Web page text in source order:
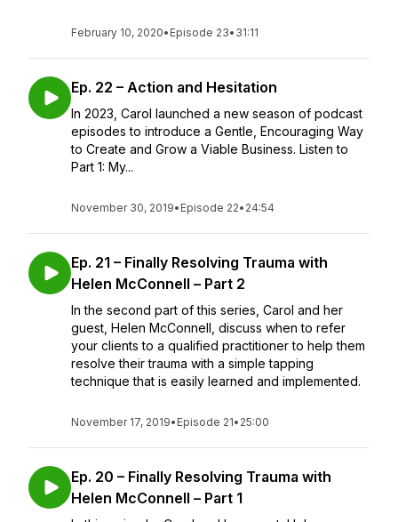
February 10, 2020• Episode 23• 31:11
Ep. 22 – Action and Hesitation
In 2023, Carol launched a new season of podcast
episodes to introduce a Gentle, Encouraging Way
to Create and Grow a Viable Business. Listen to
Part 1: My...
November 30, 2019• Episode 22• 24:54
Ep. 21 – Finally Resolving Trauma with
Helen McConnell – Part 2
In the second part of this series, Carol and her
guest, Helen McConnell, discuss when to refer
your clients to a qualified practitioner to help them
resolve their trauma with a simple tapping
technique that is easily learned and implemented.
November 17, 2019• Episode 21• 25:00
Ep. 20 – Finally Resolving Trauma with
Helen McConnell – Part 1